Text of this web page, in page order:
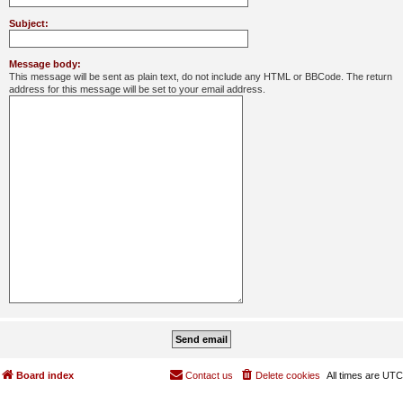
Subject:
Message body:
This message will be sent as plain text, do not include any HTML or BBCode. The return
address for this message will be set to your email address.
Board index All times are UTC
Delete cookies
Contact us